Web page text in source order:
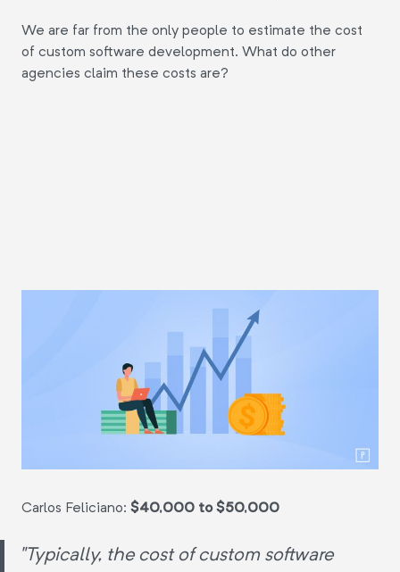
We are far from the only people to estimate the cost
of custom software development. What do other
agencies claim these costs are?
Carlos Feliciano: $40,000 to $50,000
"Typically, the cost of custom software